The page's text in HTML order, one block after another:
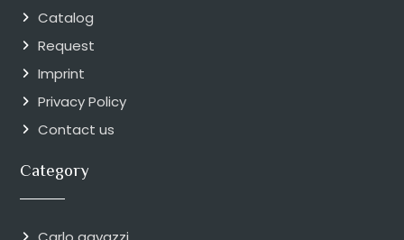
Catalog
Request
Imprint
Privacy Policy
Contact us
Category